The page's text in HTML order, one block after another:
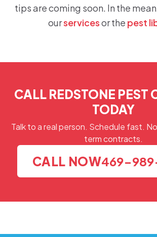
tips are coming soon. In the
ourservicesor the pest
CALL REDSTONE PEST
TODAY
Talk to a real person. Schedule fast.
term contracts.
CALL NOW469-